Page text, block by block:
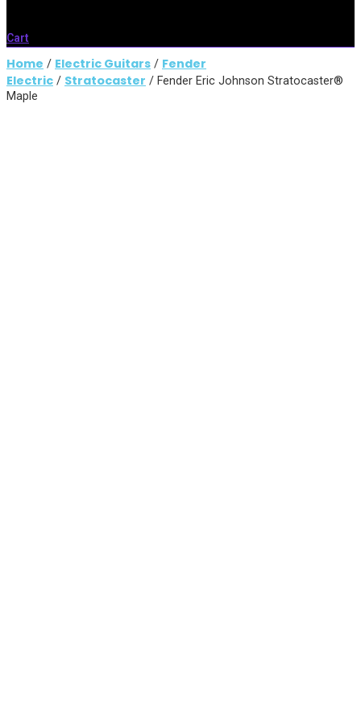
Cart
Home / Electric Guitars / Fender
Electric / Stratocaster / Fender Eric Johnson Stratocaster®
Maple